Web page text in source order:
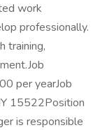
work
professionally.
training,
per yearJob
15522Position
is responsible